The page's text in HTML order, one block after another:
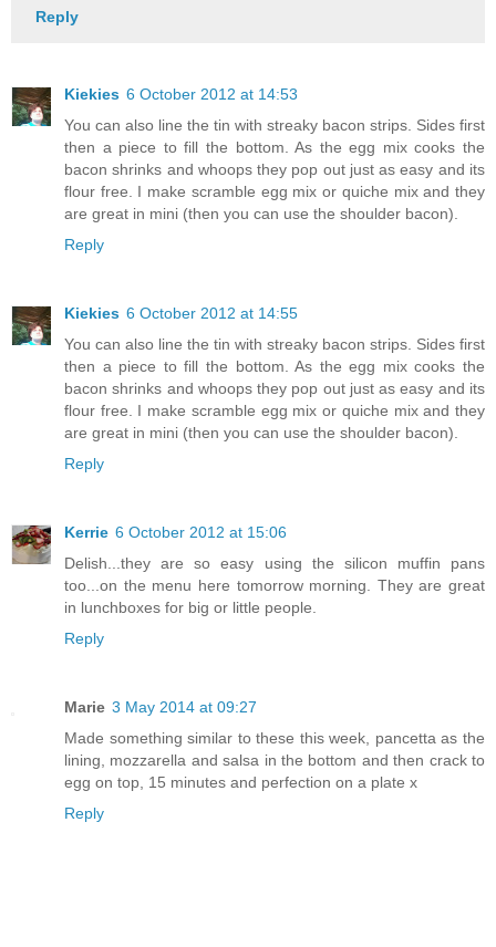
Reply
Kiekies 6 October 2012 at 14:53
You can also line the tin with streaky bacon strips. Sides first
then a piece to fill the bottom. As the egg mix cooks the
bacon shrinks and whoops they pop out just as easy and its
flour free. I make scramble egg mix or quiche mix and they
are great in mini (then you can use the shoulder bacon).
Reply
Kiekies 6 October 2012 at 14:55
You can also line the tin with streaky bacon strips. Sides first
then a piece to fill the bottom. As the egg mix cooks the
bacon shrinks and whoops they pop out just as easy and its
flour free. I make scramble egg mix or quiche mix and they
are great in mini (then you can use the shoulder bacon).
Reply
Kerrie 6 October 2012 at 15:06
Delish...they are so easy using the silicon muffin pans
too...on the menu here tomorrow morning. They are great
in lunchboxes for big or little people.
Reply
Marie 3 May 2014 at 09:27
Made something similar to these this week, pancetta as the
lining, mozzarella and salsa in the bottom and then crack to
egg on top, 15 minutes and perfection on a plate x
Reply